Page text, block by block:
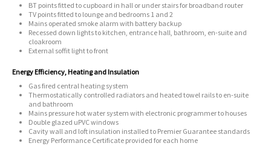
BT points fitted to cupboard in hall or under stairs for broadband router
TV points fitted to lounge and bedrooms 1 and 2
Mains operated smoke alarm with battery backup
Recessed down lights to kitchen, entrance hall, bathroom, en-suite and
cloakroom
External soffit light to front
Energy Efficiency, Heating and Insulation
Gas fired central heating system
Thermostatically controlled radiators and heated towel rails to en-suite
and bathroom
Mains pressure hot water system with electronic programmer to houses
Double glazed uPVC windows
Cavity wall and loft insulation installed to Premier Guarantee standards
Energy Performance Certificate provided for each home